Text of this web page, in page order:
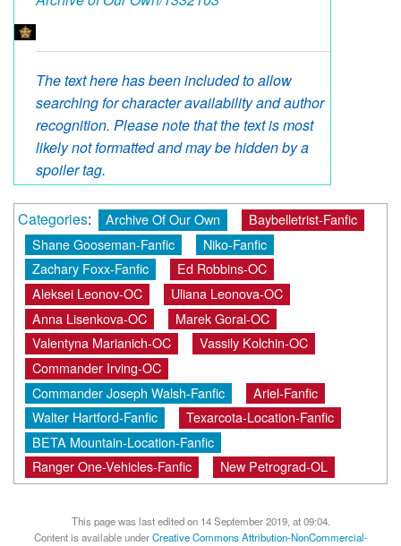
The text here has been included to allow
searching for character availability and author
recognition. Please note that the text is most
likely not formatted and may be hidden by a
spoiler tag.
Categories: Archive Of Our Own
Baybelletrist-Fanfic
Shane Gooseman-Fanfic
Niko-Fanfic
Zachary Foxx-Fanfic
Ed Robbins-OC
Aleksei Leonov-OC
Uliana Leonova-OC
Anna Lisenkova-OC
Marek Goral-OC
Valentyna Marianich-OC
Vassily Kolchin-OC
Commander Irving-OC
Commander Joseph Walsh-Fanfic
Ariel-Fanfic
Walter Hartford-Fanfic
Texarcota-Location-Fanfic
BETA Mountain-Location-Fanfic
Ranger One-Vehicles-Fanfic
New Petrograd-OL
This page was last edited on 14 September 2019, at 09:04.
Content is available underCreative Commons Attribution-NonCommercial-